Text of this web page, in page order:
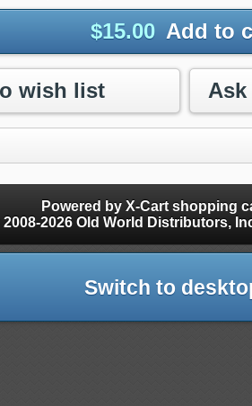
$15.00 Add to
wish list
Powered by X-Cart shopping
World Distributors, Inc. - Finials, Snow Guards, Snow Rake,
Switch to